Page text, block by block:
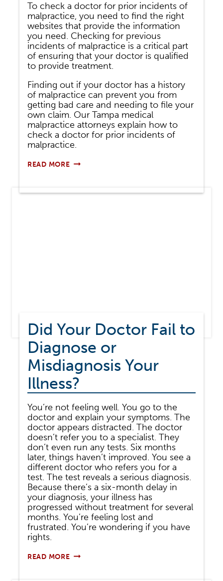
To check a doctor for prior incidents of
malpractice, you need to find the right
websites that provide the information
you need. Checking for previous
incidents of malpractice is a critical part
of ensuring that your doctor is qualified
to provide treatment.
Finding out if your doctor has a history
of malpractice can prevent you from
getting bad care and needing to file your
own claim. Our Tampa medical
malpractice attorneys explain how to
check a doctor for prior incidents of
malpractice.
READ MOREHOW
DOCTOR
Did Your Doctor Fail to
Diagnose or
Misdiagnosis Your
Illness?
You’re not feeling well. You go to the
doctor and explain your symptoms. The
doctor appears distracted. The doctor
doesn’t refer you to a specialist. They
don’t even run any tests. Six months
later, things haven’t improved. You see a
different doctor who refers you for a
test. The test reveals a serious diagnosis.
Because there’s a six-month delay in
your diagnosis, your illness has
progressed without treatment for several
months. You’re feeling lost and
frustrated. You’re wondering if you have
rights.
READ MOREDID